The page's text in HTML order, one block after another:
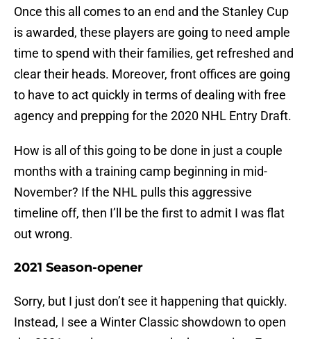
Once this all comes to an end and the Stanley Cup
is awarded, these players are going to need ample
time to spend with their families, get refreshed and
clear their heads. Moreover, front offices are going
to have to act quickly in terms of dealing with free
agency and prepping for the 2020 NHL Entry Draft.
How is all of this going to be done in just a couple
months with a training camp beginning in mid-
November? If the NHL pulls this aggressive
timeline off, then I’ll be the first to admit I was flat
out wrong.
2021 Season-opener
Sorry, but I just don’t see it happening that quickly.
Instead, I see a Winter Classic showdown to open